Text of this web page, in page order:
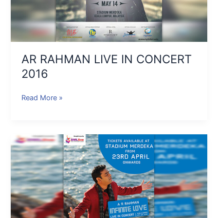
AR RAHMAN LIVE IN CONCERT
2016
Read More »
AR
RAHMAN
INFINITE
LOVE
KUALA
LUMPUR